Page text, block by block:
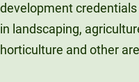
development
in landscaping,
horticulture and other